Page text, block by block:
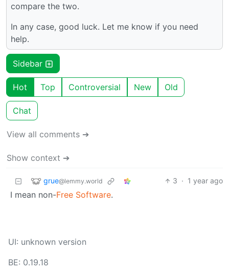
compare the two.
In any case, good luck. Let me know if you need
help.
Sidebar
Hot Top Controversial New Old
Chat
View all comments ➔
Show context ➔
grue@lemmy.world 3 · 1 year ago
I mean non-Free Software.
UI: unknown version
BE: 0.19.18